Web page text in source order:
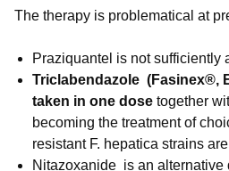
The therapy is problematical at
Praziquantel is not sufficiently
Triclabendazole (Fasinex®,
taken in one dose together
becoming the treatment of
resistant F. hepatica strains
Nitazoxanide is an alternative